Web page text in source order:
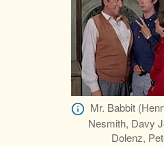
Mr. Babbit
Nesmith, Davy
Dolenz,